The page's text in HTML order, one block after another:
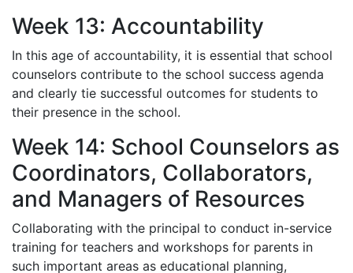
Week 13: Accountability
In this age of accountability, it is essential that school
counselors contribute to the school success agenda
and clearly tie successful outcomes for students to
their presence in the school.
Week 14: School Counselors as
Coordinators, Collaborators,
and Managers of Resources
Collaborating with the principal to conduct in-service
training for teachers and workshops for parents in
such important areas as educational planning,